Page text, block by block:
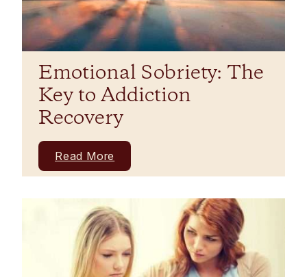
Emotional Sobriety: The
Key to Addiction
Recovery
Read More